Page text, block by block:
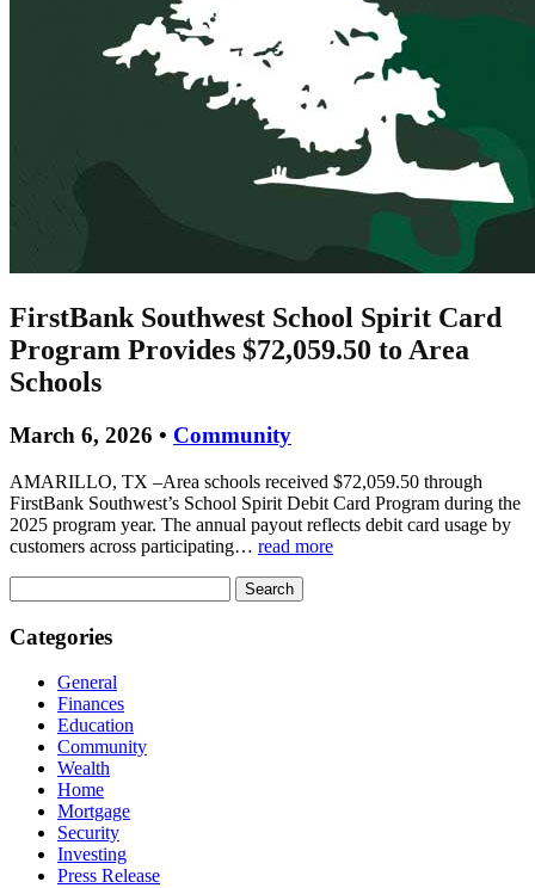
FirstBank Southwest School Spirit Card
Program Provides $72,059.50 to Area
Schools
March 6, 2026 • Community
AMARILLO, TX –Area schools received $72,059.50 through
FirstBank Southwest’s School Spirit Debit Card Program during the
2025 program year. The annual payout reflects debit card usage by
customers across participating… read more
for:
Categories
General
Finances
Education
Community
Wealth
Home
Mortgage
Security
Investing
Press Release